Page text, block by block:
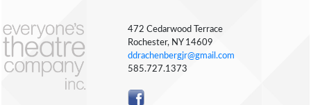
472 Cedarwood Terrace
Rochester, NY 14609
ddrachenbergjr@gmail.com
585.727.1373